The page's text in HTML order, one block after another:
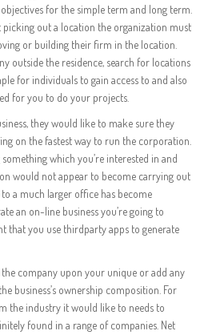
for the simple term and long term.
out a location the organization must
or building their firm in the location.
outside the residence, search for locations
for individuals to gain access to and also
for you to do your projects.
they would like to make sure they
on the fastest way to run the corporation.
which you’re interested in and
would not appear to become carrying out
to a much larger office has become
an on-line business you’re going to
that you use thirdparty apps to generate
company upon your unique or add any
business’s ownership composition. For
the industry it would like to needs to
found in a range of companies. Net